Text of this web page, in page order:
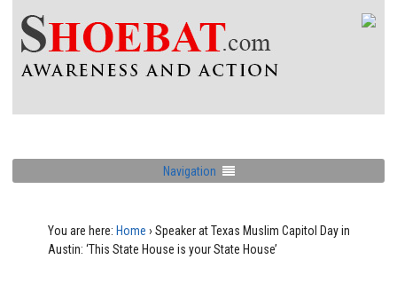
Navigation
You are here: Home › Speaker at Texas Muslim Capitol Day in
Austin: ‘This State House is your State House’